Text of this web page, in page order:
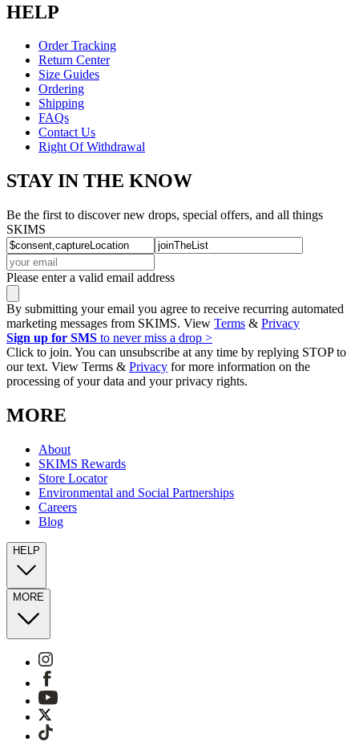
HELP
Order Tracking
Return Center
Size Guides
Ordering
Shipping
FAQs
Contact Us
Right Of Withdrawal
STAY IN THE KNOW
Be the first to discover new drops, special offers, and all things
SKIMS
Please enter a valid email address
By submitting your email you agree to receive recurring automated
marketing messages from SKIMS. View Terms & Privacy
Sign up for SMS to never miss a drop >
Click to join. You can unsubscribe at any time by replying STOP to
our text. View Terms & Privacy for more information on the
processing of your data and your privacy rights.
MORE
About
SKIMS Rewards
Store Locator
Environmental and Social Partnerships
Careers
Blog
HELP
MORE